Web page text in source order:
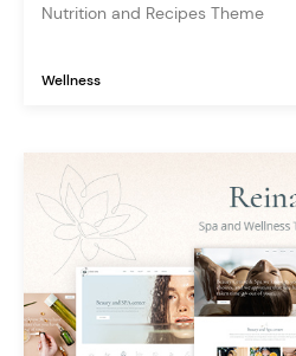
Nutrition and Recipes Theme
Wellness